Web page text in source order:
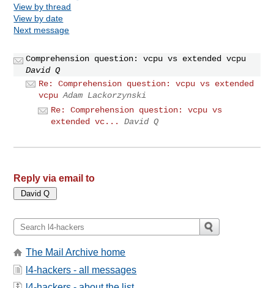
View by thread
View by date
Next message
Comprehension question: vcpu vs extended vcpu
David Q
Re: Comprehension question: vcpu vs extended
vcpu Adam Lackorzynski
Re: Comprehension question: vcpu vs
extended vc...
David Q
Reply via email to
The Mail Archive home
l4-hackers - all messages